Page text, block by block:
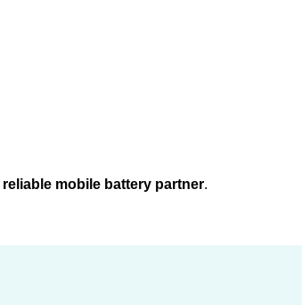
reliable mobile battery partner.